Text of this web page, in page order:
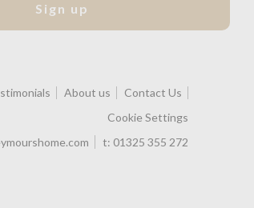
Sign up
About us
Contact Us
Cookie Settings
t: 01325 355 272